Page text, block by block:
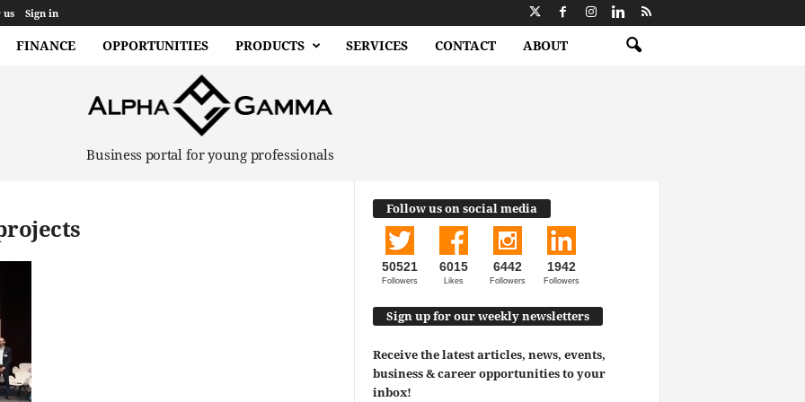
Sign in
FINANCE OPPORTUNITIES PRODUCTS SERVICES CONTACT ABOUT
Business portal for young professionals
Follow us on social media
50521
Followers
6015
Likes
6442
Followers
1942
Followers
Sign up for our weekly newsletters
Receive the latest articles, news, events,
business & career opportunities to your
inbox!